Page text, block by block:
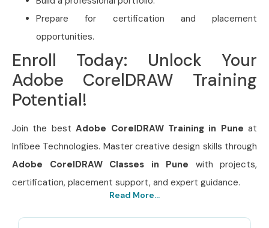
Prepare for certification and placement
opportunities.
Enroll Today: Unlock Your
Adobe CorelDRAW Training
Potential!
Join the bestAdobe CorelDRAW Training in Pune at
Infibee Technologies. Master creative design skills through
Adobe CorelDRAW Classes in Pune with projects,
certification, placement support, and expert guidance.
Read More...